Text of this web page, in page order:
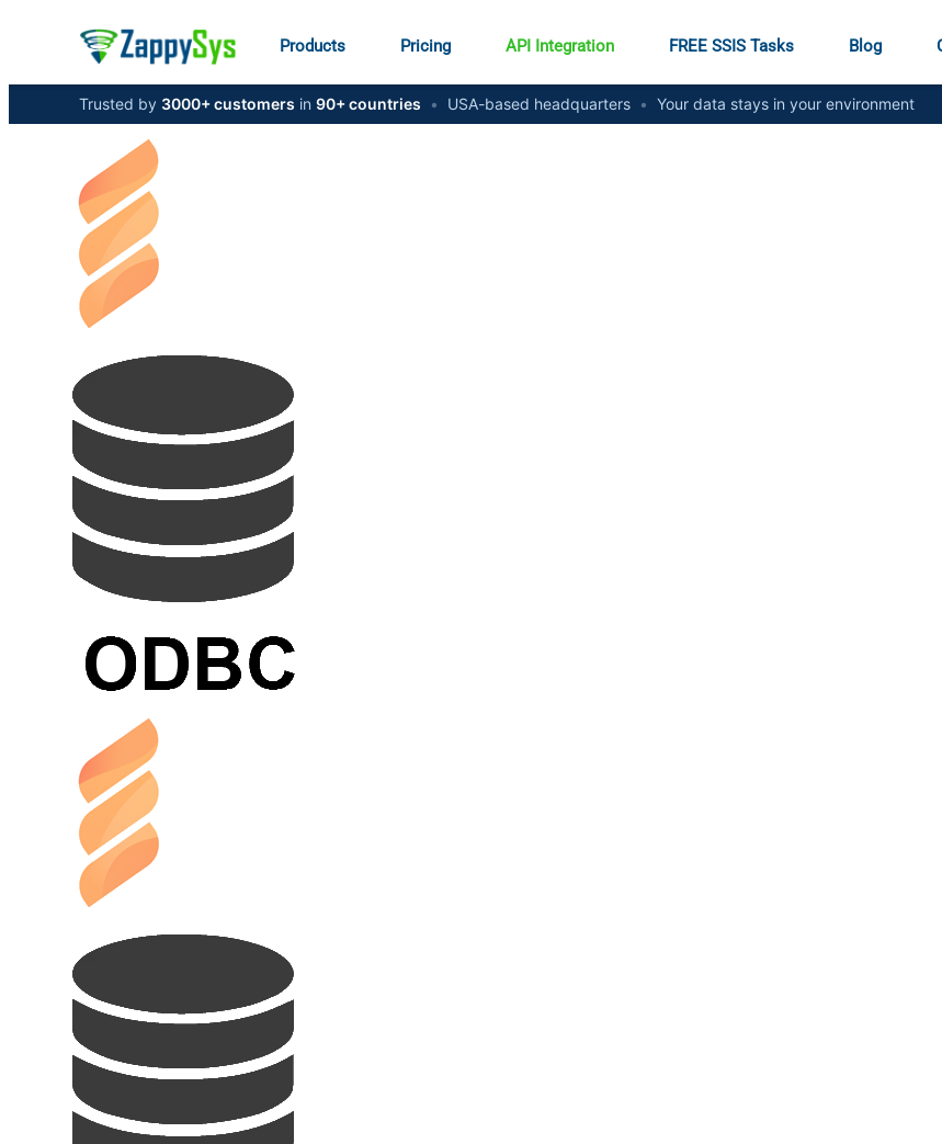
Products Pricing API Integration FREE SSIS Tasks Blog
Trusted by 3000+ customers in 90+ countries • USA-based headquarters • Your data stays in your environment